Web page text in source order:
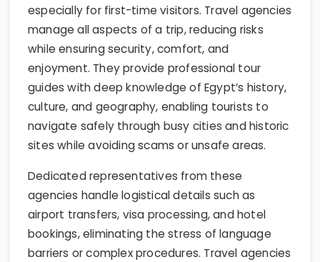
especially for first-time visitors. Travel agencies
manage all aspects of a trip, reducing risks
while ensuring security, comfort, and
enjoyment. They provide professional tour
guides with deep knowledge of Egypt’s history,
culture, and geography, enabling tourists to
navigate safely through busy cities and historic
sites while avoiding scams or unsafe areas.
Dedicated representatives from these
agencies handle logistical details such as
airport transfers, visa processing, and hotel
bookings, eliminating the stress of language
barriers or complex procedures. Travel agencies